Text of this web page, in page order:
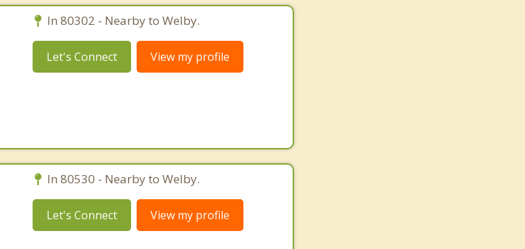
In 80302 - Nearby to Welby.
Let's Connect View my profile
In 80530 - Nearby to Welby.
Let's Connect View my profile